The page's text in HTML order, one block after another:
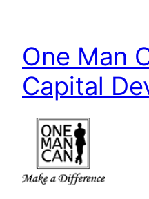
content
One Man
Capital